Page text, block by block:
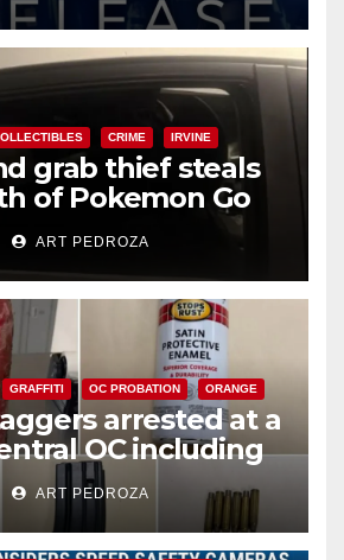
CRIME IRVINE
grab thief steals
of Pokemon Go
a car in Irvine
ART PEDROZA
GRAFFITI OC PROBATION ORANGE
arrested at a
OC including
probation
ART PEDROZA